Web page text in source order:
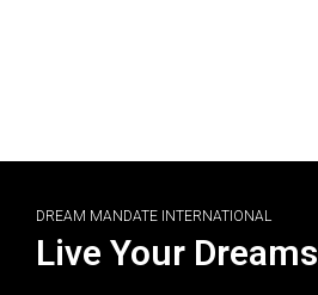
DREAM MANDATE INTERNATIONAL
Live Your Dreams